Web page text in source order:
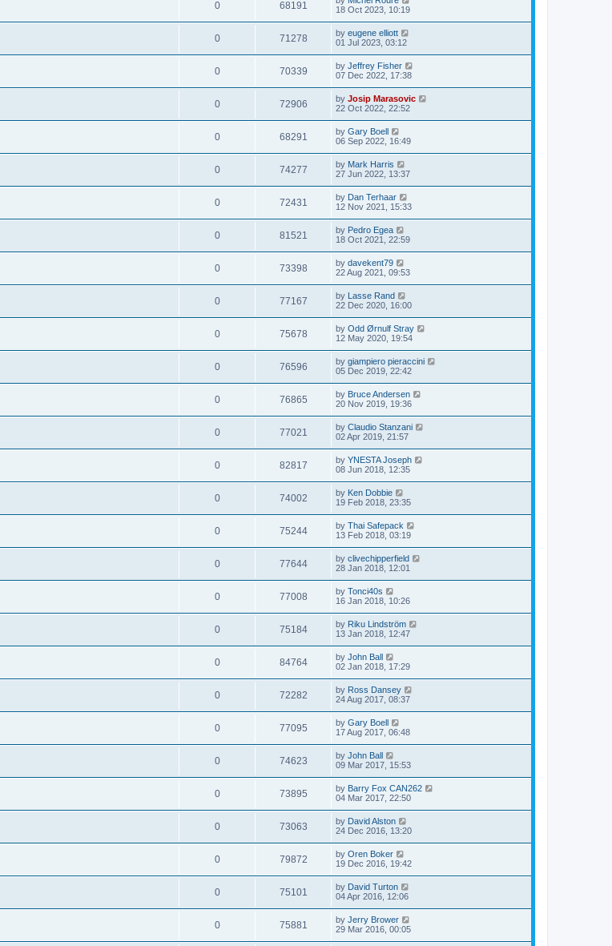
0 68191
18 Oct 2023, 10:19
0 71278 by eugene elliott
01 Jul 2023, 03:12
0 70339 by Jeffrey Fisher
07 Dec 2022, 17:38
0 72906 by Josip Marasovic
22 Oct 2022, 22:52
0 68291 by Gary Boell
06 Sep 2022, 16:49
0 74277 by Mark Harris
27 Jun 2022, 13:37
0 72431 by Dan Terhaar
12 Nov 2021, 15:33
0 81521 by Pedro Egea
18 Oct 2021, 22:59
0 73398 by davekent79
22 Aug 2021, 09:53
0 77167 by Lasse Rand
22 Dec 2020, 16:00
0 75678 by Odd Ørnulf Stray
12 May 2020, 19:54
0 76596 by giampiero pieraccini
05 Dec 2019, 22:42
0 76865 by Bruce Andersen
20 Nov 2019, 19:36
0 77021 by Claudio Stanzani
02 Apr 2019, 21:57
0 82817 by YNESTA Joseph
08 Jun 2018, 12:35
0 74002 by Ken Dobbie
19 Feb 2018, 23:35
0 75244 by Thai Safepack
13 Feb 2018, 03:19
0 77644 by clivechipperfield
28 Jan 2018, 12:01
0 77008 by Tonci40s
16 Jan 2018, 10:26
0 75184 by Riku Lindström
13 Jan 2018, 12:47
0 84764 by John Ball
02 Jan 2018, 17:29
0 72282 by Ross Dansey
24 Aug 2017, 08:37
0 77095 by Gary Boell
17 Aug 2017, 06:48
0 74623 by John Ball
09 Mar 2017, 15:53
0 73895 by Barry Fox CAN262
04 Mar 2017, 22:50
0 73063 by David Alston
24 Dec 2016, 13:20
0 79872 by Oren Boker
19 Dec 2016, 19:42
0 75101 by David Turton
04 Apr 2016, 12:06
0 75881 by Jerry Brower
29 Mar 2016, 00:05